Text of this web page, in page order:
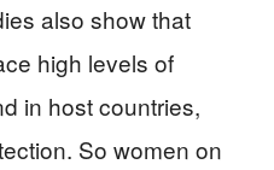
also show that
high levels of
in host countries,
So women on